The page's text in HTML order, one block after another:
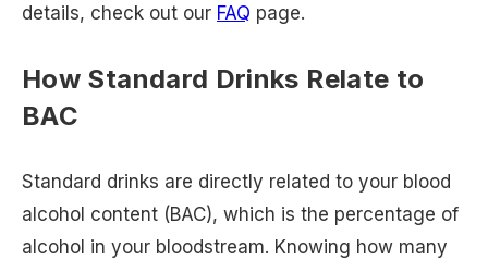
details, check out our FAQ page.
How Standard Drinks Relate to
BAC
Standard drinks are directly related to your blood
alcohol content (BAC), which is the percentage of
alcohol in your bloodstream. Knowing how many